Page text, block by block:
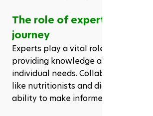
The role of experts in your
journey
Experts play a vital role in our
providing knowledge and support
individual needs. Collaborating
like nutritionists and dietitians
ability to make informed health